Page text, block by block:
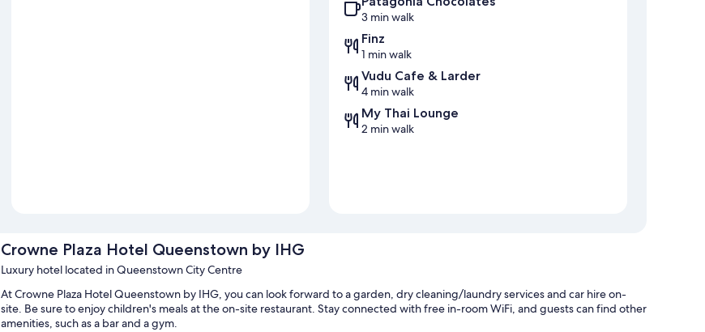
3 min walk
Finz
1 min walk
Vudu Cafe & Larder
4 min walk
My Thai Lounge
2 min walk
Crowne Plaza Hotel Queenstown by IHG
Luxury hotel located in Queenstown City Centre
At Crowne Plaza Hotel Queenstown by IHG, you can look forward to a garden, dry cleaning/laundry services and car hire on-
site. Be sure to enjoy children's meals at the on-site restaurant. Stay connected with free in-room WiFi, and guests can find other
amenities, such as a bar and a gym.